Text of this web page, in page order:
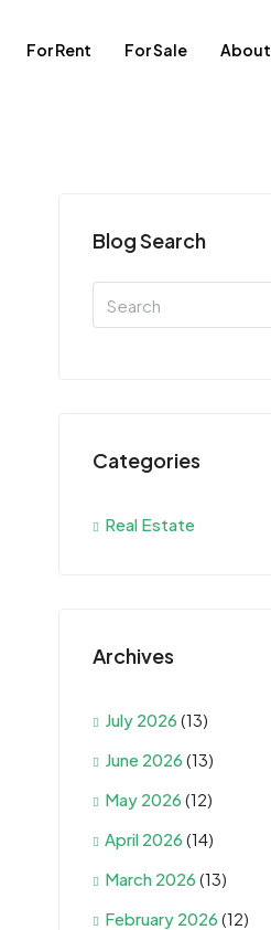
For Rent For Sale About
Blog Search
Categories
Real Estate
Archives
July 2026 (13)
June 2026 (13)
May 2026 (12)
April 2026 (14)
March 2026 (13)
February 2026 (12)